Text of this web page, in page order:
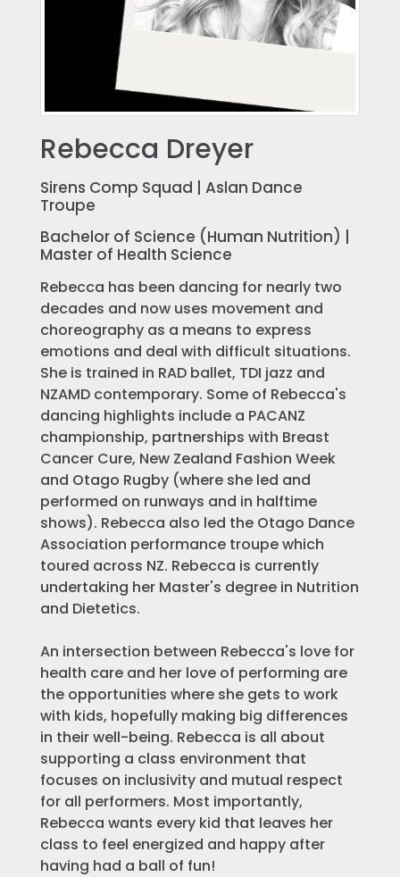
Rebecca Dreyer
Sirens Comp Squad | Aslan Dance
Troupe
Bachelor of Science (Human Nutrition) |
Master of Health Science
Rebecca has been dancing for nearly two
decades and now uses movement and
choreography as a means to express
emotions and deal with difficult situations.
She is trained in RAD ballet, TDI jazz and
NZAMD contemporary. Some of Rebecca's
dancing highlights include a PACANZ
championship, partnerships with Breast
Cancer Cure, New Zealand Fashion Week
and Otago Rugby (where she led and
performed on runways and in halftime
shows). Rebecca also led the Otago Dance
Association performance troupe which
toured across NZ. Rebecca is currently
undertaking her Master's degree in Nutrition
and Dietetics.
An intersection between Rebecca's love for
health care and her love of performing are
the opportunities where she gets to work
with kids, hopefully making big differences
in their well-being. Rebecca is all about
supporting a class environment that
focuses on inclusivity and mutual respect
for all performers. Most importantly,
Rebecca wants every kid that leaves her
class to feel energized and happy after
having had a ball of fun!